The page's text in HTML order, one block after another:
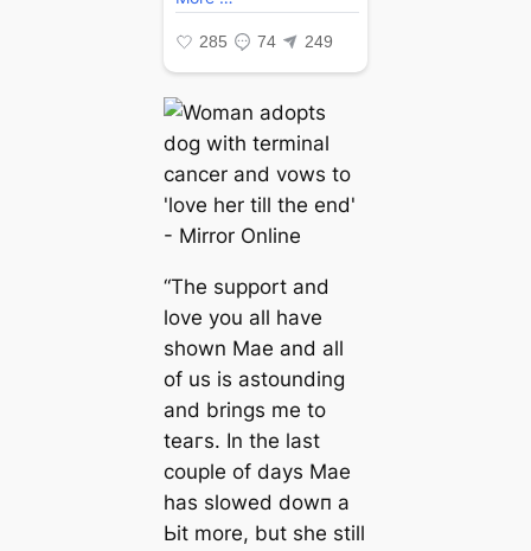
“The support and
love you all have
shown Mae and all
of us is astounding
and brings me to
teагѕ. In the last
couple of days Mae
has slowed dowп a
Ьіt more, but she still